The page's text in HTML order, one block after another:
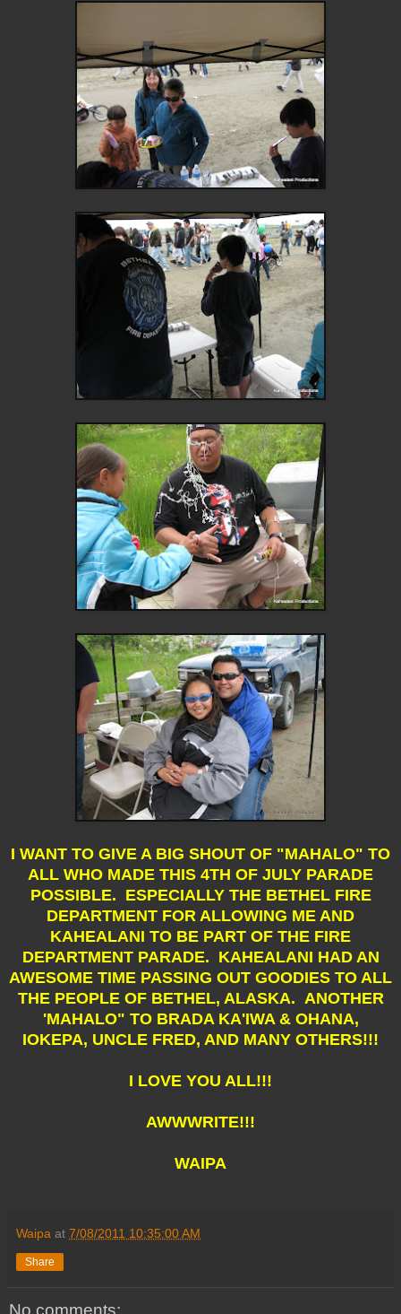
I WANT TO GIVE A BIG SHOUT OF "MAHALO" TO
ALL WHO MADE THIS 4TH OF JULY PARADE
POSSIBLE. ESPECIALLY THE BETHEL FIRE
DEPARTMENT FOR ALLOWING ME AND
KAHEALANI TO BE PART OF THE FIRE
DEPARTMENT PARADE. KAHEALANI HAD AN
AWESOME TIME PASSING OUT GOODIES TO ALL
THE PEOPLE OF BETHEL, ALASKA. ANOTHER
'MAHALO" TO BRADA KA'IWA & OHANA,
IOKEPA, UNCLE FRED, AND MANY OTHERS!!!
I LOVE YOU ALL!!!
AWWWRITE!!!
WAIPA
Waipa at 7/08/2011 10:35:00 AM
Share
No comments: